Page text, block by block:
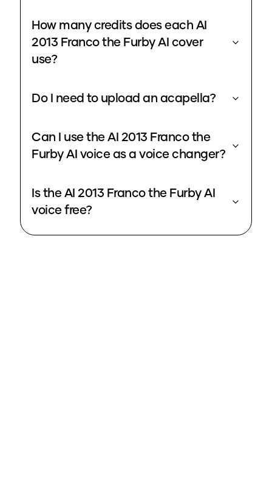
How many credits does each AI
2013 Franco the Furby AI cover
use?
Do I need to upload an acapella?
Can I use the AI 2013 Franco the
Furby AI voice as a voice changer?
Is the AI 2013 Franco the Furby AI
voice free?